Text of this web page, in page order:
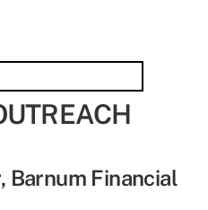
Barnum Financial